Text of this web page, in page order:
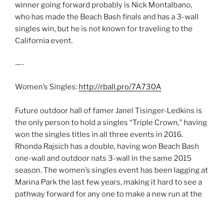
winner going forward probably is Nick Montalbano,
who has made the Beach Bash finals and has a 3-wall
singles win, but he is not known for traveling to the
California event.
—-
Women’s Singles: http://rball.pro/7A730A
Future outdoor hall of famer Janel Tisinger-Ledkins is
the only person to hold a singles “Triple Crown,” having
won the singles titles in all three events in 2016.
Rhonda Rajsich has a double, having won Beach Bash
one-wall and outdoor nats 3-wall in the same 2015
season. The women’s singles event has been lagging at
Marina Park the last few years, making it hard to see a
pathway forward for any one to make a new run at the